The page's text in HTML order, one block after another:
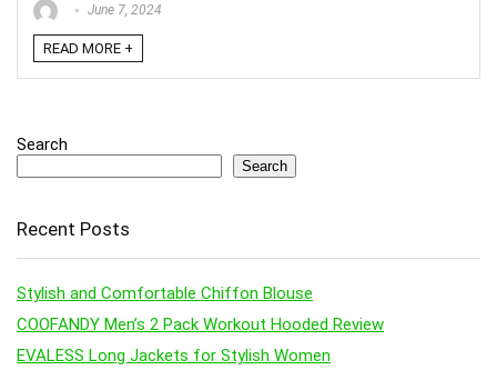
June 7, 2024
READ MORE +
Search
Search
Recent Posts
Stylish and Comfortable Chiffon Blouse
COOFANDY Men’s 2 Pack Workout Hooded Review
EVALESS Long Jackets for Stylish Women